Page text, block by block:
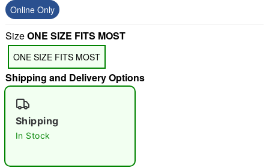
"Slide "0
Online Only
SizeONE SIZE FITS MOST
ONE SIZE FITS MOST
Shipping and Delivery Options
Shipping
In Stock